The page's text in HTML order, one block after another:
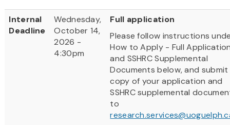
Internal
Deadline
Wednesday,
October 14,
2026 -
4:30pm
Full application
Please follow instructions
How to Apply - Full
and SSHRC Supplemental
Documents below, and submit
copy of your application and
SSHRC supplemental
to